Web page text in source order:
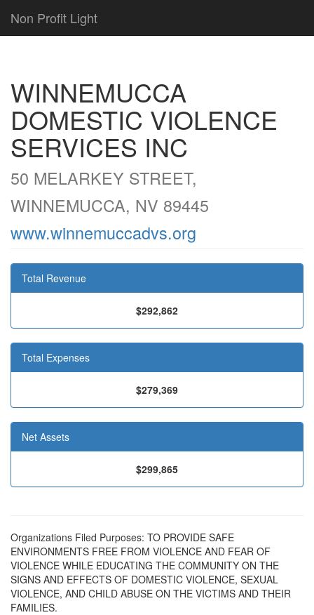
Non Profit Light
WINNEMUCCA
DOMESTIC VIOLENCE
SERVICES INC
50 MELARKEY STREET,
WINNEMUCCA, NV 89445
www.winnemuccadvs.org
Total Revenue
$292,862
Total Expenses
$279,369
Net Assets
$299,865
Organizations Filed Purposes: TO PROVIDE SAFE
ENVIRONMENTS FREE FROM VIOLENCE AND FEAR OF
VIOLENCE WHILE EDUCATING THE COMMUNITY ON THE
SIGNS AND EFFECTS OF DOMESTIC VIOLENCE, SEXUAL
VIOLENCE, AND CHILD ABUSE ON THE VICTIMS AND THEIR
FAMILIES.